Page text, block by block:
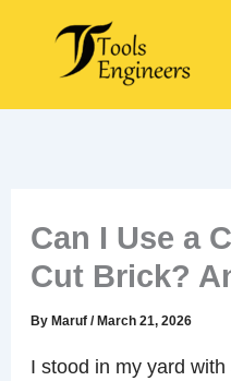
content
Can I Use a
Cut Brick?
ByMaruf/March 21, 2026
I stood in my yard